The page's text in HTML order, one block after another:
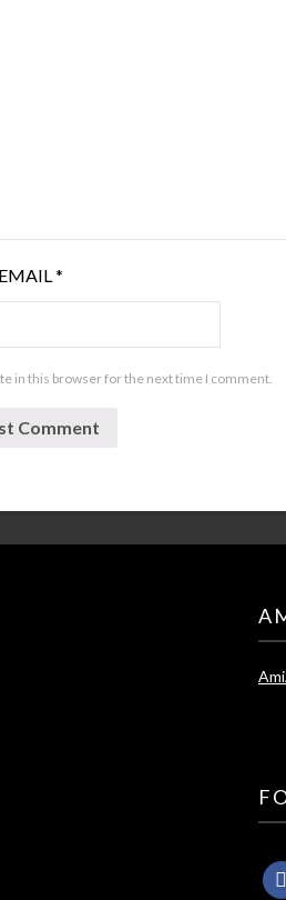
EMAIL*
in this browser for the next time I comment.